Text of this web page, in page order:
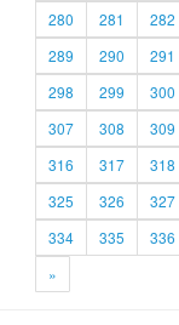
280
281 282
289
290 291
298
299 300
307
308 309
316
317 318
325
326 327
334
335 336
»